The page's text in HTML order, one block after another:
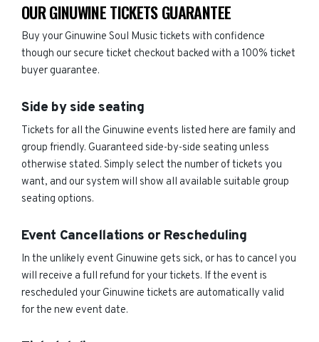
OUR GINUWINE TICKETS GUARANTEE
Buy your Ginuwine Soul Music tickets with confidence
though our secure ticket checkout backed with a 100% ticket
buyer guarantee.
Side by side seating
Tickets for all the Ginuwine events listed here are family and
group friendly. Guaranteed side-by-side seating unless
otherwise stated. Simply select the number of tickets you
want, and our system will show all available suitable group
seating options.
Event Cancellations or Rescheduling
In the unlikely event Ginuwine gets sick, or has to cancel you
will receive a full refund for your tickets. If the event is
rescheduled your Ginuwine tickets are automatically valid
for the new event date.